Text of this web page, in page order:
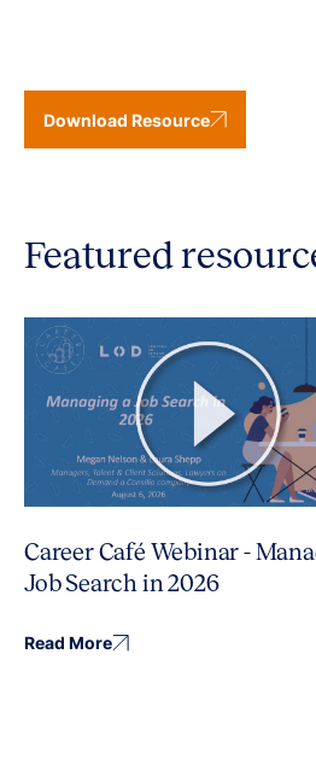
Download Resource
Featured
Career Café Webinar -
Job Search in 2026
Read More